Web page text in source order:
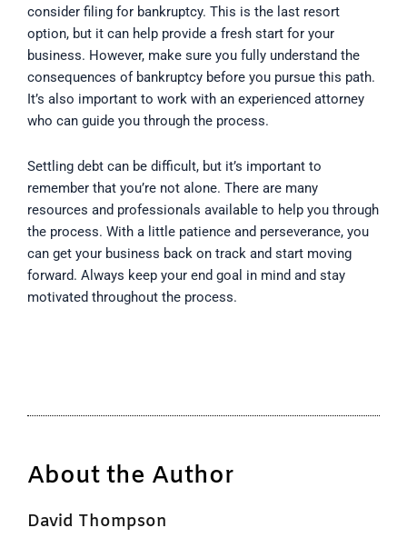
consider filing for bankruptcy. This is the last resort
option, but it can help provide a fresh start for your
business. However, make sure you fully understand the
consequences of bankruptcy before you pursue this path.
It’s also important to work with an experienced attorney
who can guide you through the process.
Settling debt can be difficult, but it’s important to
remember that you’re not alone. There are many
resources and professionals available to help you through
the process. With a little patience and perseverance, you
can get your business back on track and start moving
forward. Always keep your end goal in mind and stay
motivated throughout the process.
About the Author
David Thompson